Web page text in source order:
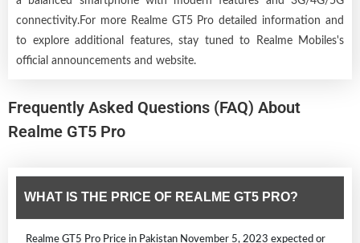
connectivity.For more Realme GT5 Pro detailed information and
to explore additional features, stay tuned to Realme Mobiles's
official announcements and website.
Frequently Asked Questions (FAQ) About
Realme GT5 Pro
WHAT IS THE PRICE OF REALME GT5 PRO?
Realme GT5 Pro Price in Pakistan November 5, 2023 expected or